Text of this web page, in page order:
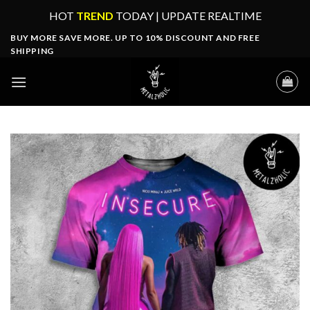
content
HOT TREND TODAY | UPDATE REALTIME
BUY MORE SAVE MORE. UP TO 10% DISCOUNT AND FREE
SHIPPING